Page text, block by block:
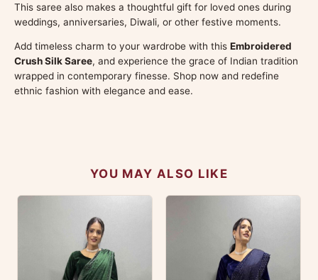
This saree also makes a thoughtful gift for loved ones during
weddings, anniversaries, Diwali, or other festive moments.
Add timeless charm to your wardrobe with this Embroidered
Crush Silk Saree, and experience the grace of Indian tradition
wrapped in contemporary finesse. Shop now and redefine
ethnic fashion with elegance and ease.
YOU MAY ALSO LIKE